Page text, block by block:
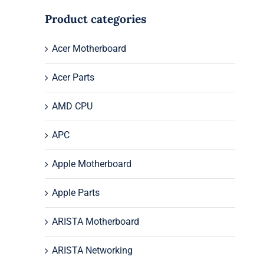
Product categories
Acer Motherboard
Acer Parts
AMD CPU
APC
Apple Motherboard
Apple Parts
ARISTA Motherboard
ARISTA Networking